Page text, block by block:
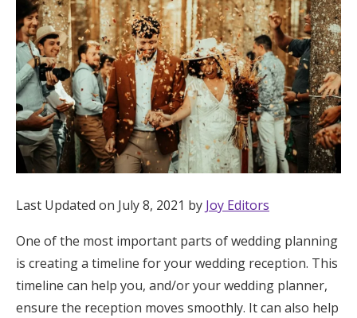
The Wedding Shop
Mobile App
Registry
Wedding Registry
Shop Wedding
Zero-Fee Cash Funds
Last Updated on July 8, 2021 by Joy Editors
One of the most important parts of wedding planning
is creating a timeline for your wedding reception. This
timeline can help you, and/or your wedding planner,
ensure the reception moves smoothly. It can also help